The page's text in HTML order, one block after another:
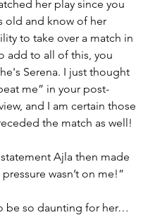
her play since you
old and know of her
to take over a match in
add to all of this, you
Serena. I just thought
me” in your post-
and I am certain those
the match as well!
Ajla then made
wasn’t on me!”
be so daunting for her…